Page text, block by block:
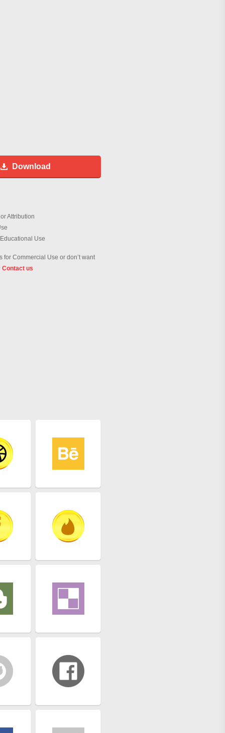
Download
Attribution
Use
for Commercial Use or don’t want
Contact us